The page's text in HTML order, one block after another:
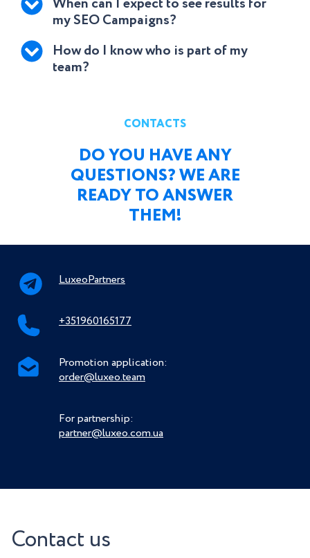
my SEO Campaigns?
How do I know who is part of my
team?
CONTACTS
DO YOU HAVE ANY
QUESTIONS? WE ARE
READY TO ANSWER
THEM!
LuxeoPartners
+351960165177
Promotion application:
order@luxeo.team
For partnership:
partner@luxeo.com.ua
Contact us